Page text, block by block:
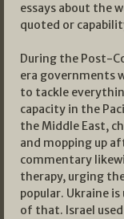
essays about the
quoted or
During the Post-
era governments
to tackle
capacity in the
the Middle East,
and mopping up
commentary
therapy, urging
popular. Ukraine is
of that. Israel